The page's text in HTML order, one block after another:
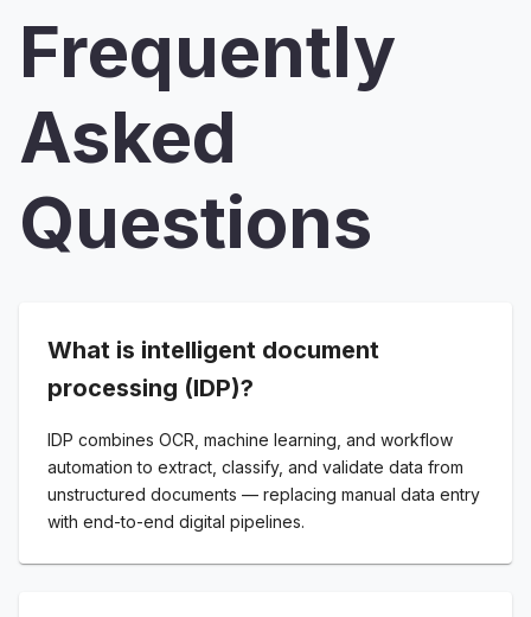
Frequently
Asked
Questions
What is intelligent document
processing (IDP)?
IDP combines OCR, machine learning, and workflow
automation to extract, classify, and validate data from
unstructured documents — replacing manual data entry
with end-to-end digital pipelines.